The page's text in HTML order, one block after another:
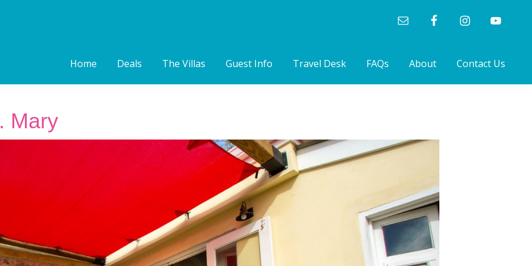
Home Deals The Villas Guest Info Travel Desk FAQs About Contact Us
Mary